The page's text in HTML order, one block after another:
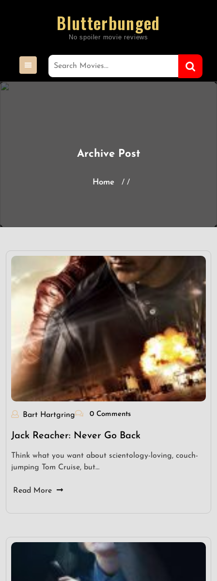
Blutterbunged
Archive Post
Home / /
Bart Hartgring 0 Comments
Jack Reacher: Never Go Back
Think what you want about scientology-loving, couch-
jumping Tom Cruise, but…
Read More